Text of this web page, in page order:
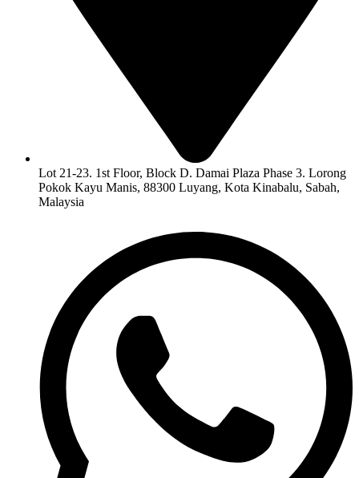
Lot 21-23. 1st Floor, Block D. Damai Plaza Phase 3. Lorong
Pokok Kayu Manis, 88300 Luyang, Kota Kinabalu, Sabah,
Malaysia